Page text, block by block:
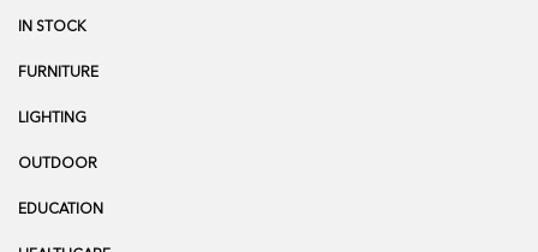
IN STOCK
FURNITURE
LIGHTING
OUTDOOR
EDUCATION